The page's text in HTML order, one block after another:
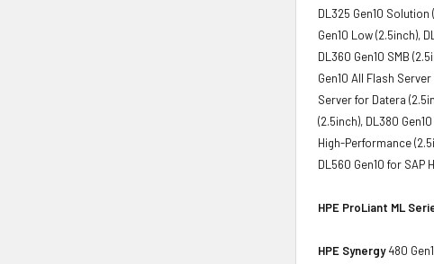
DL325 Gen10
Gen10 Low (2.5inch),
DL360 Gen10 SMB
Gen10 All Flash
Server for Datera
(2.5inch), DL380
High-Performance
DL560 Gen10 for SAP
HPE ProLiant ML
HPE Synergy480